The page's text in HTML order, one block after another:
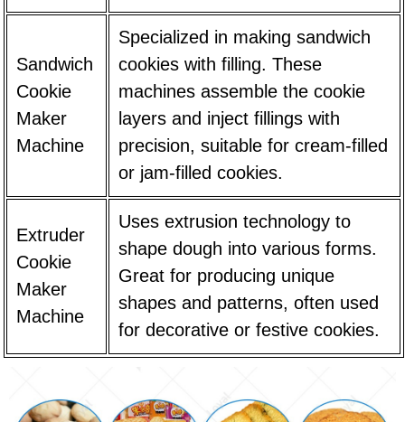
Sandwich
Cookie
Maker
Machine
Specialized in making sandwich
cookies with filling. These
machines assemble the cookie
layers and inject fillings with
precision, suitable for cream-filled
or jam-filled cookies.
Extruder
Cookie
Maker
Machine
Uses extrusion technology to
shape dough into various forms.
Great for producing unique
shapes and patterns, often used
for decorative or festive cookies.